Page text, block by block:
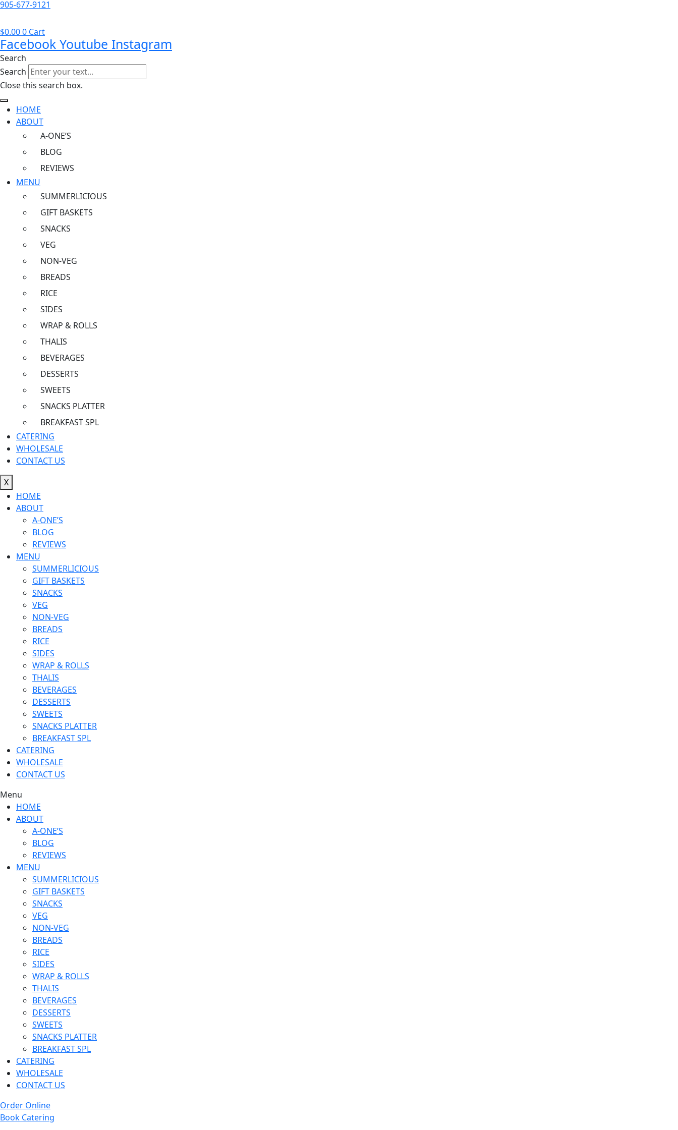
905-677-9121
$0.000 Cart
Facebook Youtube Instagram
Search
Search
Close this search box.
HOME
ABOUT
A-ONE’S
BLOG
REVIEWS
MENU
SUMMERLICIOUS
GIFT BASKETS
SNACKS
VEG
NON-VEG
BREADS
RICE
SIDES
WRAP & ROLLS
THALIS
BEVERAGES
DESSERTS
SWEETS
SNACKS PLATTER
BREAKFAST SPL
CATERING
WHOLESALE
CONTACT US
X
HOME
ABOUT
A-ONE’S
BLOG
REVIEWS
MENU
SUMMERLICIOUS
GIFT BASKETS
SNACKS
VEG
NON-VEG
BREADS
RICE
SIDES
WRAP & ROLLS
THALIS
BEVERAGES
DESSERTS
SWEETS
SNACKS PLATTER
BREAKFAST SPL
CATERING
WHOLESALE
CONTACT US
Menu
HOME
ABOUT
A-ONE’S
BLOG
REVIEWS
MENU
SUMMERLICIOUS
GIFT BASKETS
SNACKS
VEG
NON-VEG
BREADS
RICE
SIDES
WRAP & ROLLS
THALIS
BEVERAGES
DESSERTS
SWEETS
SNACKS PLATTER
BREAKFAST SPL
CATERING
WHOLESALE
CONTACT US
Order Online
Book Catering